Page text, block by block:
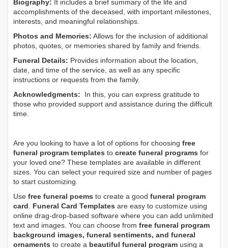
Biography: It includes a brief summary of the life and
accomplishments of the deceased, with important milestones,
interests, and meaningful relationships.
Photos and Memories: Allows for the inclusion of additional
photos, quotes, or memories shared by family and friends.
Funeral Details: Provides information about the location,
date, and time of the service, as well as any specific
instructions or requests from the family.
Acknowledgments: In this, you can express gratitude to
those who provided support and assistance during the difficult
time.
Are you looking to have a lot of options for choosing free
funeral program templates to create funeral programs for
your loved one? These templates are available in different
sizes. You can select your required size and number of pages
to start customizing.
Use free funeral poems to create a good funeral program
card. Funeral Card Templates are easy to customize using
online drag-drop-based software where you can add unlimited
text and images. You can choose from free funeral program
background images, funeral sentiments, and funeral
ornaments to create a beautiful funeral program using a